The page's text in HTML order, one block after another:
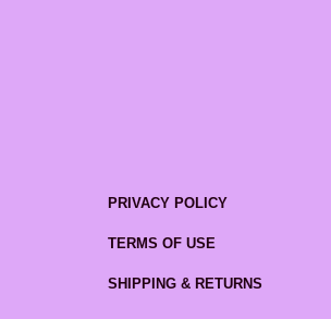
PRIVACY POLICY
TERMS OF USE
SHIPPING & RETURNS